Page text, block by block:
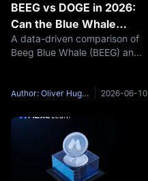
BEEG vs DOGE in 2026:
Can the Blue Whale
Meme Coin Replicate
Dogecoin's Legendary
A data-driven comparison of
Beeg Blue Whale (BEEG) and
on-chain structure, community
investment potential. Find out
Author: Oliver Hughes 2026-06-10